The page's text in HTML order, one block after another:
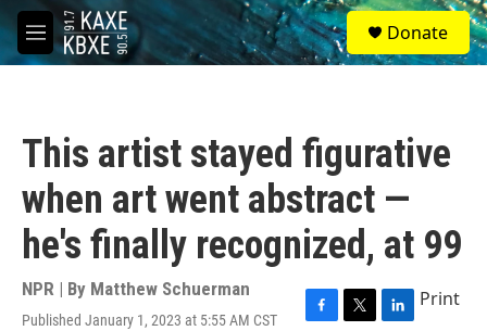
Skip to main content
M
e
S
e
a
Donate
This artist stayed figurative
when art went abstract —
he's finally recognized, at 99
NPR | By Matthew Schuerman
Published January 1, 2023 at 5:55 AM CST
Print